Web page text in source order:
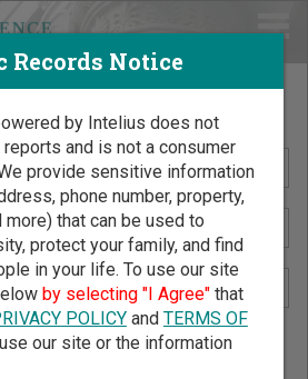
Records by Name
Records Notice
by Intelius does not
and is not a consumer
provide sensitive information
phone number, property,
more) that can be used to
protect your family, and find
in your life. To use our site
by selecting "I Agree"that
POLICYand TERMS OF
our site or the information